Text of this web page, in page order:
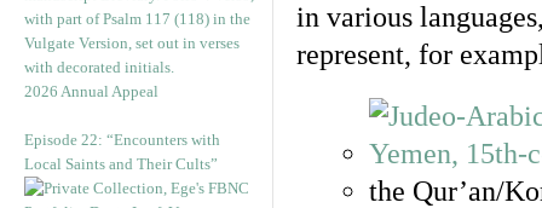
2026 Annual Appeal
Episode 22: “Encounters with
Local Saints and Their Cults”
in various
represent, for
the Qur’an/